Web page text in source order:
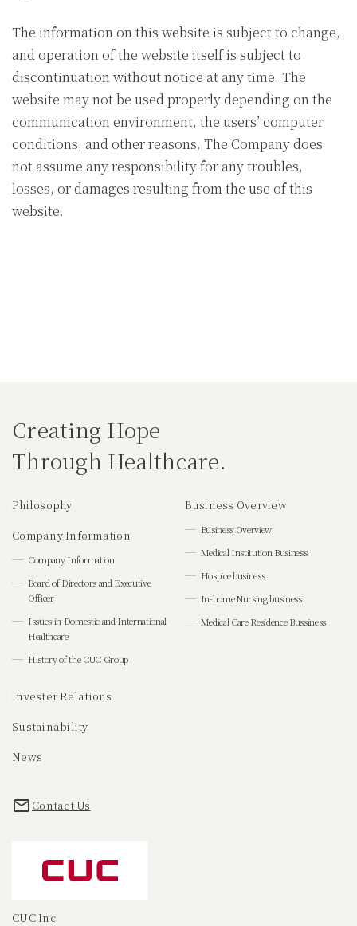
The information on this website is subject to change,
and operation of the website itself is subject to
discontinuation without notice at any time. The
website may not be used properly depending on the
communication environment, the users’ computer
conditions, and other reasons. The Company does
not assume any responsibility for any troubles,
losses, or damages resulting from the use of this
website.
Creating Hope
Through Healthcare.
Philosophy
Company Information
Company Information
Board of Directors and Executive
Officer
Issues in Domestic and International
Healthcare
History of the CUC Group
Business Overview
Business Overview
Medical Institution Business
Hospice business
In-home Nursing business
Medical Care Residence Bussiness
Invester Relations
Sustainability
News
Contact Us
CUC Inc.